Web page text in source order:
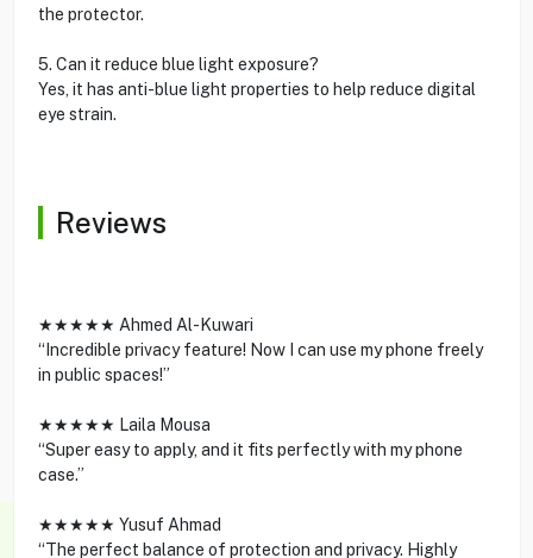
the protector.
5. Can it reduce blue light exposure?
Yes, it has anti-blue light properties to help reduce digital
eye strain.
Reviews
★★★★★ Ahmed Al-Kuwari
“Incredible privacy feature! Now I can use my phone freely
in public spaces!”
★★★★★ Laila Mousa
“Super easy to apply, and it fits perfectly with my phone
case.”
★★★★★ Yusuf Ahmad
“The perfect balance of protection and privacy. Highly